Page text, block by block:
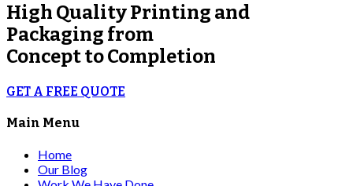
High QualityPrinting and
Packaging from
Concept to Completion
GET A FREE QUOTE
Main Menu
Home
Our Blog